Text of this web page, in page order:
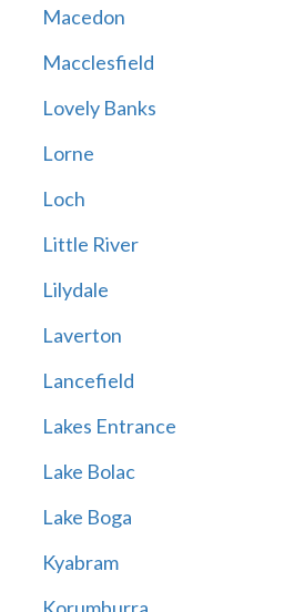
Macedon
Macclesfield
Lovely Banks
Lorne
Loch
Little River
Lilydale
Laverton
Lancefield
Lakes Entrance
Lake Bolac
Lake Boga
Kyabram